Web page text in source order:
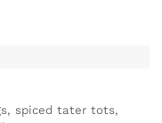
spiced tater tots,